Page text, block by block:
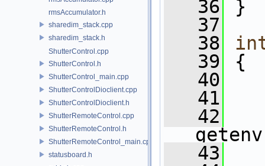
rmsAccumulator.h
sharedim_stack.cpp
sharedim_stack.h
ShutterControl.cpp
ShutterControl.h
ShutterControl_main.cpp
ShutterControlDioclient.cpp
ShutterControlDioclient.h
ShutterRemoteControl.cpp
ShutterRemoteControl.h
ShutterRemoteControl_main.cpp
statusboard.h
   36
}
   37
   38
   39
{
   40
   41
   42
   43